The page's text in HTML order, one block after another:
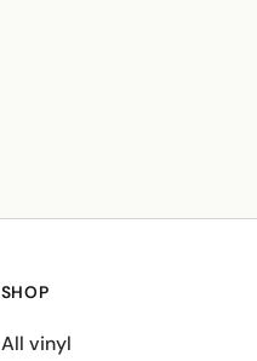
SHOP
All vinyl